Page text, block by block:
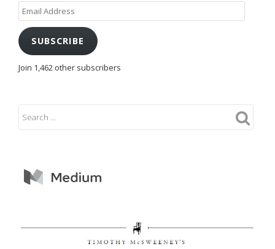
Email
Address
SUBSCRIBE
Join 1,462 other subscribers